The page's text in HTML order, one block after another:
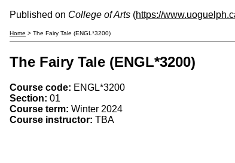
Published on College of Arts (https://
Home > The Fairy Tale (ENGL*3200)
The Fairy Tale (ENGL*3200)
Course code: ENGL*3200
Section: 01
Course term: Winter 2024
Course instructor: TBA